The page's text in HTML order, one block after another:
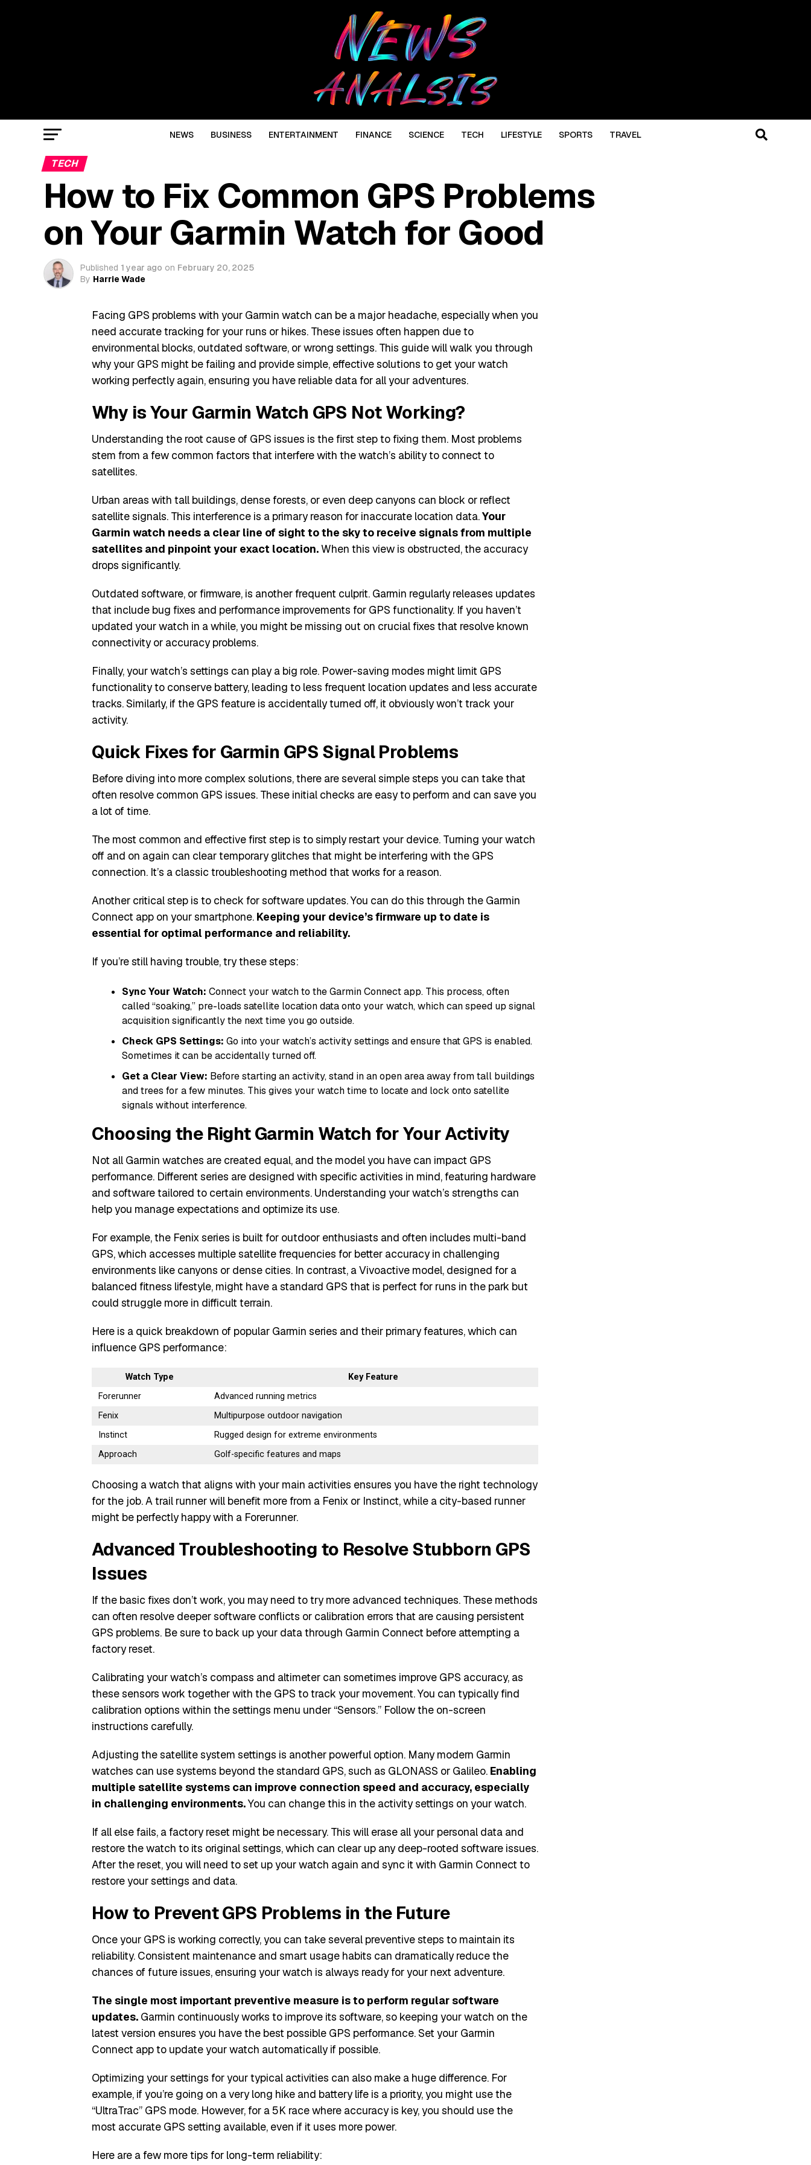
NEWS BUSINESS ENTERTAINMENT FINANCE SCIENCE TECH LIFESTYLE SPORTS TRAVEL
TECH
How to Fix Common GPS Problems
on Your Garmin Watch for Good
Published 1 year ago on February 20, 2025
By Harrie Wade
Facing GPS problems with your Garmin watch can be a major headache, especially when you
need accurate tracking for your runs or hikes. These issues often happen due to
environmental blocks, outdated software, or wrong settings. This guide will walk you through
why your GPS might be failing and provide simple, effective solutions to get your watch
working perfectly again, ensuring you have reliable data for all your adventures.
Why is Your Garmin Watch GPS Not Working?
Understanding the root cause of GPS issues is the first step to fixing them. Most problems
stem from a few common factors that interfere with the watch’s ability to connect to
satellites.
Urban areas with tall buildings, dense forests, or even deep canyons can block or reflect
satellite signals. This interference is a primary reason for inaccurate location data.Your
Garmin watch needs a clear line of sight to the sky to receive signals from multiple
satellites and pinpoint your exact location.When this view is obstructed, the accuracy
drops significantly.
Outdated software, or firmware, is another frequent culprit. Garmin regularly releases updates
that include bug fixes and performance improvements for GPS functionality. If you haven’t
updated your watch in a while, you might be missing out on crucial fixes that resolve known
connectivity or accuracy problems.
Finally, your watch’s settings can play a big role. Power-saving modes might limit GPS
functionality to conserve battery, leading to less frequent location updates and less accurate
tracks. Similarly, if the GPS feature is accidentally turned off, it obviously won’t track your
activity.
Quick Fixes for Garmin GPS Signal Problems
Before diving into more complex solutions, there are several simple steps you can take that
often resolve common GPS issues. These initial checks are easy to perform and can save you
a lot of time.
The most common and effective first step is to simply restart your device. Turning your watch
off and on again can clear temporary glitches that might be interfering with the GPS
connection. It’s a classic troubleshooting method that works for a reason.
Another critical step is to check for software updates. You can do this through the Garmin
Connect app on your smartphone. Keeping your device’s firmware up to date is
essential for optimal performance and reliability.
If you’re still having trouble, try these steps:
Sync Your Watch: Connect your watch to the Garmin Connect app. This process, often
called “soaking,” pre-loads satellite location data onto your watch, which can speed up signal
acquisition significantly the next time you go outside.
Check GPS Settings: Go into your watch’s activity settings and ensure that GPS is enabled.
Sometimes it can be accidentally turned off.
Get a Clear View: Before starting an activity, stand in an open area away from tall buildings
and trees for a few minutes. This gives your watch time to locate and lock onto satellite
signals without interference.
Choosing the Right Garmin Watch for Your Activity
Not all Garmin watches are created equal, and the model you have can impact GPS
performance. Different series are designed with specific activities in mind, featuring hardware
and software tailored to certain environments. Understanding your watch’s strengths can
help you manage expectations and optimize its use.
For example, the Fenix series is built for outdoor enthusiasts and often includes multi-band
GPS, which accesses multiple satellite frequencies for better accuracy in challenging
environments like canyons or dense cities. In contrast, a Vivoactive model, designed for a
balanced fitness lifestyle, might have a standard GPS that is perfect for runs in the park but
could struggle more in difficult terrain.
Here is a quick breakdown of popular Garmin series and their primary features, which can
influence GPS performance:
Watch Type
Key Feature
Forerunner
Advanced running metrics
Fenix
Multipurpose outdoor navigation
Instinct
Rugged design for extreme environments
Approach
Golf-specific features and maps
Choosing a watch that aligns with your main activities ensures you have the right technology
for the job. A trail runner will benefit more from a Fenix or Instinct, while a city-based runner
might be perfectly happy with a Forerunner.
Advanced Troubleshooting to Resolve Stubborn GPS
Issues
If the basic fixes don’t work, you may need to try more advanced techniques. These methods
can often resolve deeper software conflicts or calibration errors that are causing persistent
GPS problems. Be sure to back up your data through Garmin Connect before attempting a
factory reset.
Calibrating your watch’s compass and altimeter can sometimes improve GPS accuracy, as
these sensors work together with the GPS to track your movement. You can typically find
calibration options within the settings menu under “Sensors.” Follow the on-screen
instructions carefully.
Adjusting the satellite system settings is another powerful option. Many modern Garmin
watches can use systems beyond the standard GPS, such as GLONASS or Galileo. Enabling
multiple satellite systems can improve connection speed and accuracy, especially
in challenging environments.You can change this in the activity settings on your watch.
If all else fails, a factory reset might be necessary. This will erase all your personal data and
restore the watch to its original settings, which can clear up any deep-rooted software issues.
After the reset, you will need to set up your watch again and sync it with Garmin Connect to
restore your settings and data.
How to Prevent GPS Problems in the Future
Once your GPS is working correctly, you can take several preventive steps to maintain its
reliability. Consistent maintenance and smart usage habits can dramatically reduce the
chances of future issues, ensuring your watch is always ready for your next adventure.
The single most important preventive measure is to perform regular software
updates. Garmin continuously works to improve its software, so keeping your watch on the
latest version ensures you have the best possible GPS performance. Set your Garmin
Connect app to update your watch automatically if possible.
Optimizing your settings for your typical activities can also make a huge difference. For
example, if you’re going on a very long hike and battery life is a priority, you might use the
“UltraTrac” GPS mode. However, for a 5K race where accuracy is key, you should use the
most accurate GPS setting available, even if it uses more power.
Here are a few more tips for long-term reliability: